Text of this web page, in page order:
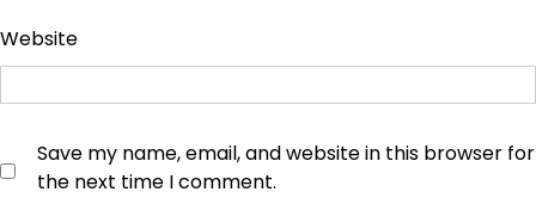
Website
Save my name, email, and website in this browser for
the next time I comment.